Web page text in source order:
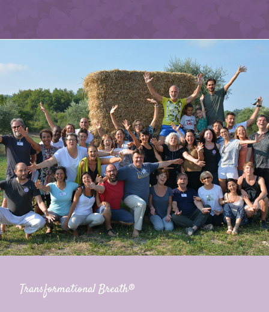
Transformational Breath®